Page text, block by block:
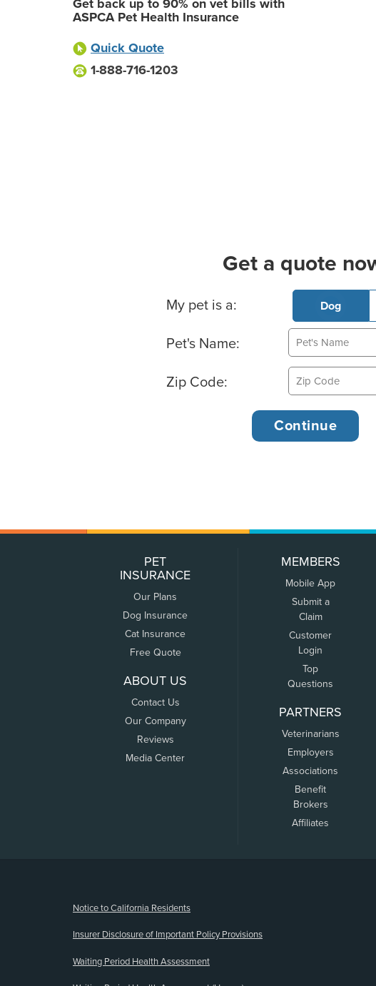
Get back up to 90% on vet bills with
ASPCA Pet Health Insurance
Quick Quote
1-888-716-1203
Get a quote
Basic Pet Info
My pet is a: Dog
Pet's Name:
Zip Code:
PET
INSURANCE
Our Plans
Dog Insurance
Cat Insurance
Free Quote
ABOUT US
Contact Us
Our Company
Reviews
Media Center
MEMBERS
Mobile App
Submit a
Claim
Customer
Login
Top
Questions
PARTNERS
Veterinarians
Employers
Associations
Benefit
Brokers
Affiliates
Notice to California Residents
Insurer Disclosure of Important Policy Provisions
Waiting Period Health Assessment